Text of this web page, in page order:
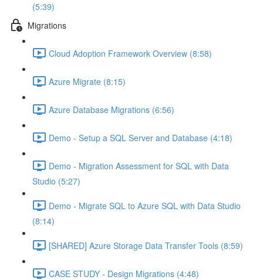
(5:39)
Migrations
Cloud Adoption Framework Overview (8:58)
Azure Migrate (8:15)
Azure Database Migrations (6:56)
Demo - Setup a SQL Server and Database (4:18)
Demo - Migration Assessment for SQL with Data
Studio (5:27)
Demo - Migrate SQL to Azure SQL with Data Studio
(8:14)
[SHARED] Azure Storage Data Transfer Tools (8:59)
CASE STUDY - Design Migrations (4:48)